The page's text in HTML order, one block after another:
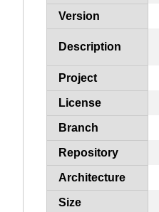
Version
Description
Project
License
Branch
Repository
Architecture
Size